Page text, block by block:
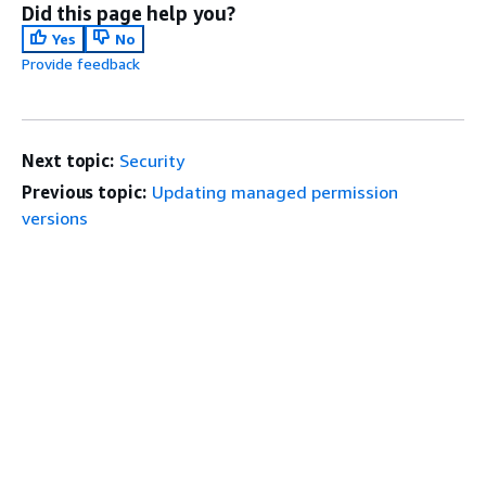
Did this page help you?
Yes
No
Provide feedback
Next topic: Security
Previous topic: Updating managed permission
versions